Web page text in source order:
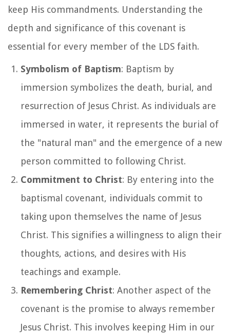
keep His commandments. Understanding the
depth and significance of this covenant is
essential for every member of the LDS faith.
Symbolism of Baptism: Baptism by
immersion symbolizes the death, burial, and
resurrection of Jesus Christ. As individuals are
immersed in water, it represents the burial of
the "natural man" and the emergence of a new
person committed to following Christ.
Commitment to Christ: By entering into the
baptismal covenant, individuals commit to
taking upon themselves the name of Jesus
Christ. This signifies a willingness to align their
thoughts, actions, and desires with His
teachings and example.
Remembering Christ: Another aspect of the
covenant is the promise to always remember
Jesus Christ. This involves keeping Him in our